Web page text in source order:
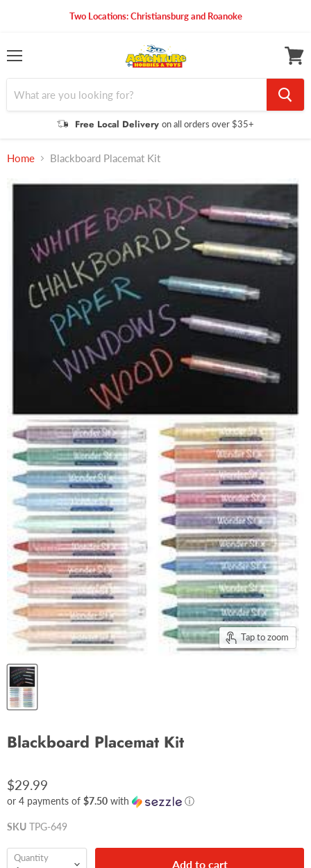
Two Locations: Christiansburg and Roanoke
Free Local Delivery on all orders over $35+
cart
Home Blackboard Placemat Kit
Tap to zoom
Blackboard Placemat Kit
$29.99
or 4 payments of $7.50 with ⓘ
SKU TPG-649
Quantity
Add to cart